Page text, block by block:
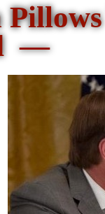
—